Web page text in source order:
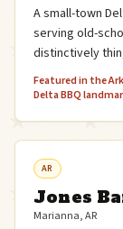
A small-town
serving old-
distinctively
Featured in the
Delta BBQ
AR
Jones
Marianna, AR